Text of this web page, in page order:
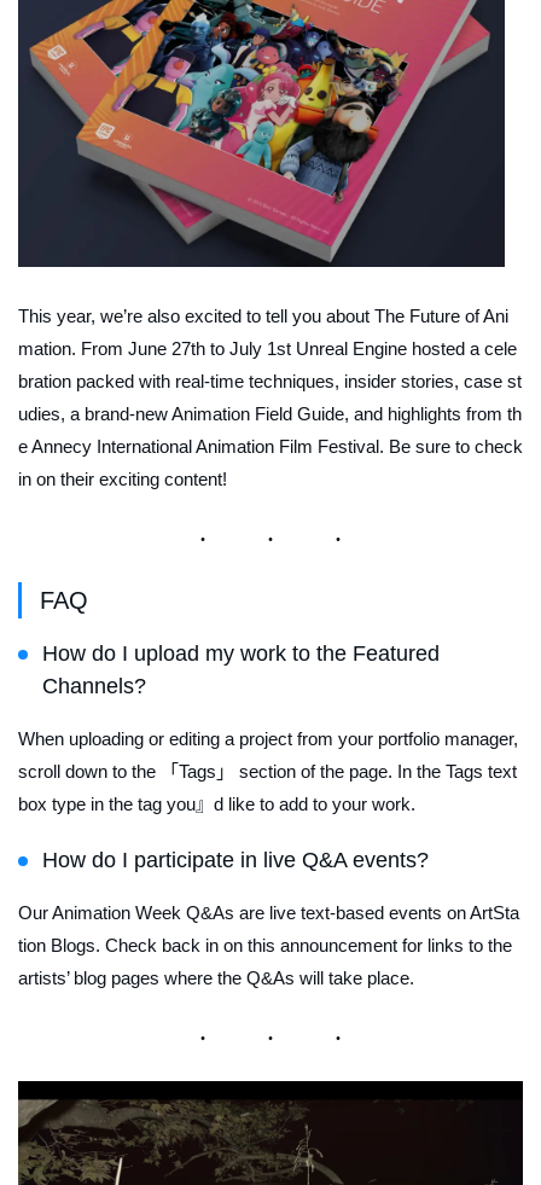
This year, we’re also excited to tell you about The Future of Ani
mation. From June 27th to July 1st Unreal Engine hosted a cele
bration packed with real-time techniques, insider stories, case st
udies, a brand-new Animation Field Guide, and highlights from th
e Annecy International Animation Film Festival. Be sure to check
in on their exciting content!
FAQ
How do I upload my work to the Featured
Channels?
When uploading or editing a project from your portfolio manager,
scroll down to the 「Tags」 section of the page. In the Tags text
box type in the tag you』d like to add to your work.
How do I participate in live Q&A events?
Our Animation Week Q&As are live text-based events on ArtSta
tion Blogs. Check back in on this announcement for links to the
artists’ blog pages where the Q&As will take place.